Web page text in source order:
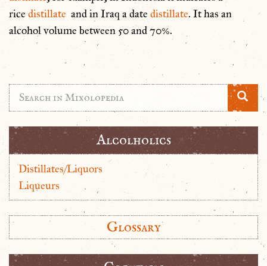
rice distillate and in Iraq a date distillate. It has an
alcohol volume between 50 and 70%.
Alcolholics
Distillates/Liquors
Liqueurs
Glossary